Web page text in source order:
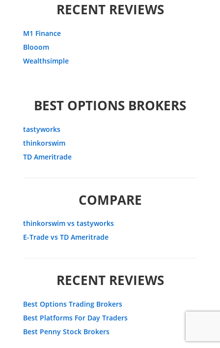
RECENT REVIEWS
M1 Finance
Blooom
Wealthsimple
BEST OPTIONS BROKERS
tastyworks
thinkorswim
TD Ameritrade
COMPARE
thinkorswim vs tastyworks
E-Trade vs TD Ameritrade
RECENT REVIEWS
Best Options Trading Brokers
Best Platforms For Day Traders
Best Penny Stock Brokers